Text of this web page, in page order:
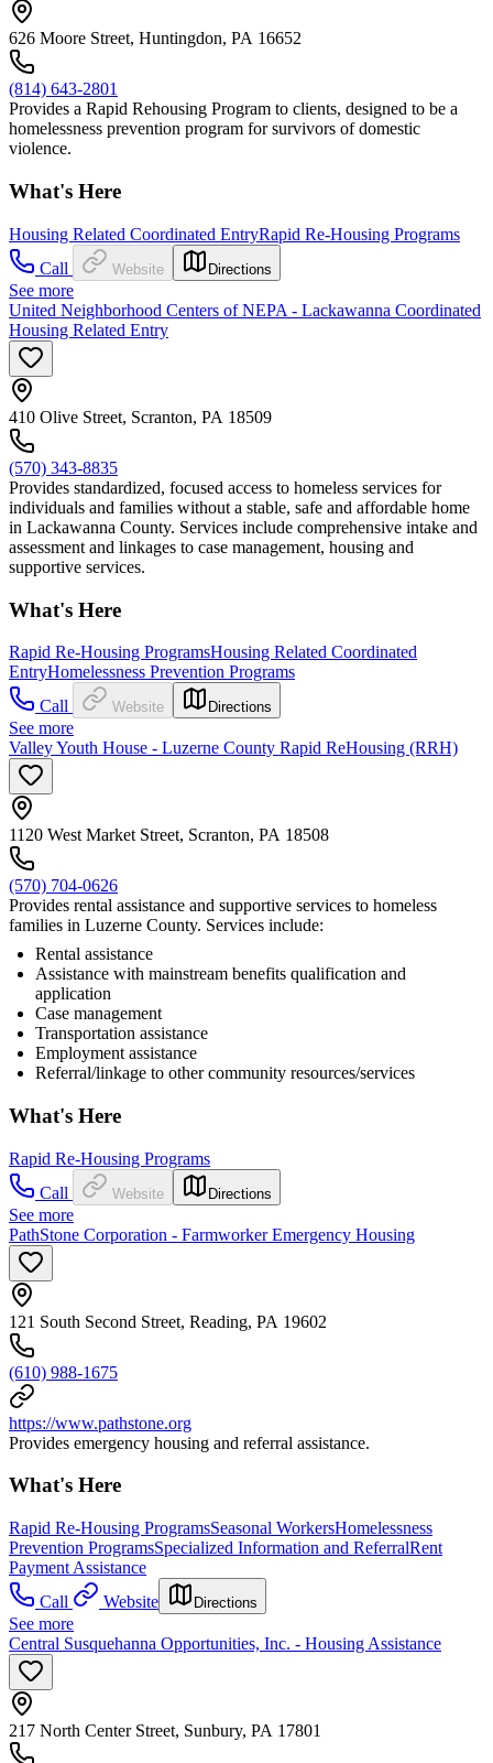
626 Moore Street, Huntingdon, PA 16652
(814) 643-2801
Provides a Rapid Rehousing Program to clients, designed to be a
homelessness prevention program for survivors of domestic
violence.
What's Here
Housing Related Coordinated EntryRapid Re-Housing Programs
Call
Website Directions
See more
United Neighborhood Centers of NEPA - Lackawanna Coordinated
Housing Related Entry
410 Olive Street, Scranton, PA 18509
(570) 343-8835
Provides standardized, focused access to homeless services for
individuals and families without a stable, safe and affordable home
in Lackawanna County. Services include comprehensive intake and
assessment and linkages to case management, housing and
supportive services.
What's Here
Rapid Re-Housing ProgramsHousing Related Coordinated
EntryHomelessness Prevention Programs
Call
Website Directions
See more
Valley Youth House - Luzerne County Rapid ReHousing (RRH)
1120 West Market Street, Scranton, PA 18508
(570) 704-0626
Provides rental assistance and supportive services to homeless
families in Luzerne County. Services include:
Rental assistance
Assistance with mainstream benefits qualification and
application
Case management
Transportation assistance
Employment assistance
Referral/linkage to other community resources/services
What's Here
Rapid Re-Housing Programs
Call
Website Directions
See more
PathStone Corporation - Farmworker Emergency Housing
121 South Second Street, Reading, PA 19602
(610) 988-1675
https://www.pathstone.org
Provides emergency housing and referral assistance.
What's Here
Rapid Re-Housing ProgramsSeasonal WorkersHomelessness
Prevention ProgramsSpecialized Information and ReferralRent
Payment Assistance
Call
Website Directions
See more
Central Susquehanna Opportunities, Inc. - Housing Assistance
217 North Center Street, Sunbury, PA 17801